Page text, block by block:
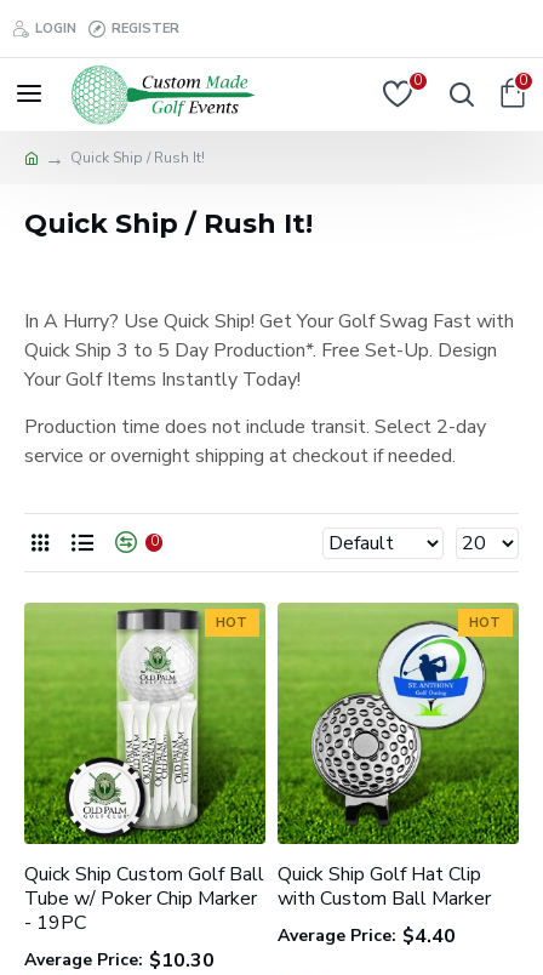
LOGIN REGISTER
0 0
Quick Ship / Rush It!
Quick Ship / Rush It!
In A Hurry? Use Quick Ship! Get Your Golf Swag Fast with
Quick Ship 3 to 5 Day Production*. Free Set-Up. Design
Your Golf Items Instantly Today!
Production time does not include transit. Select 2-day
service or overnight shipping at checkout if needed.
0
HOT
Quick Ship Custom Golf Ball
Tube w/ Poker Chip Marker
- 19PC
Average Price: $10.30
HOT
Quick Ship Golf Hat Clip
with Custom Ball Marker
Average Price: $4.40